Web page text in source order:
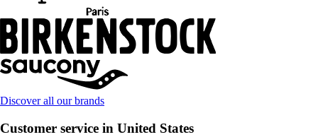
Discover all our brands
Customer service in United States